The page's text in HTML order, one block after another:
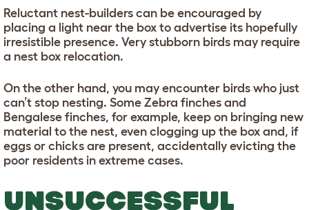
Reluctant nest-builders can be encouraged by
placing a light near the box to advertise its hopefully
irresistible presence. Very stubborn birds may require
a nest box relocation.
On the other hand, you may encounter birds who just
can’t stop nesting. Some Zebra finches and
Bengalese finches, for example, keep on bringing new
material to the nest, even clogging up the box and, if
eggs or chicks are present, accidentally evicting the
poor residents in extreme cases.
UNSUCCESSFUL